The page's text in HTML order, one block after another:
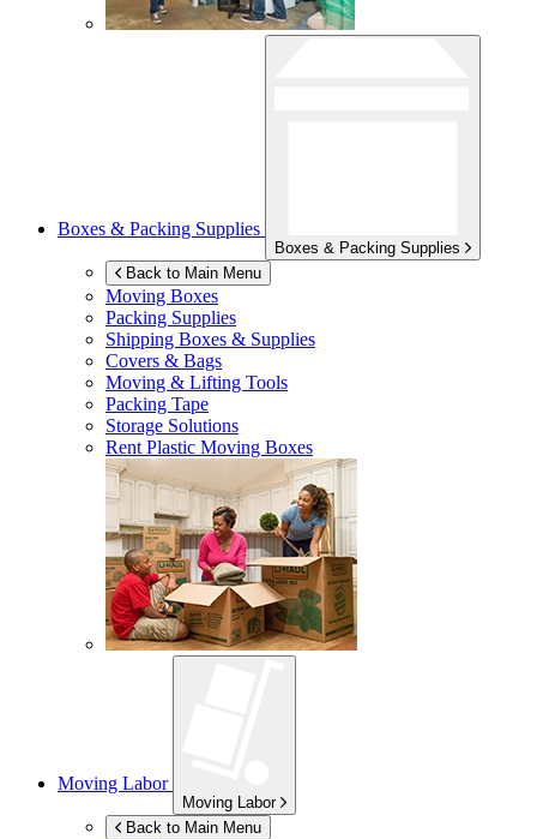
Boxes & Packing Supplies
Boxes & Packing Supplies
Back to Main Menu
Moving Boxes
Packing Supplies
Shipping Boxes & Supplies
Covers & Bags
Moving & Lifting Tools
Packing Tape
Storage Solutions
Rent Plastic Moving Boxes
Moving Labor
Moving Labor
Back to Main Menu